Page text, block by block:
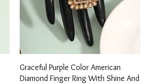
Quick View
Graceful Purple Color American
Diamond Finger Ring With Shine And